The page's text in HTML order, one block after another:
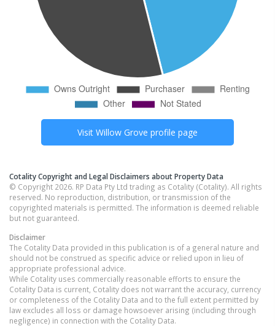
Visit Willow Grove profile page
Cotality Copyright and Legal Disclaimers about Property Data
© Copyright 2026. RP Data Pty Ltd trading as Cotality (Cotality). All rights
reserved. No reproduction, distribution, or transmission of the
copyrighted materials is permitted. The information is deemed reliable
but not guaranteed.
Disclaimer
The Cotality Data provided in this publication is of a general nature and
should not be construed as specific advice or relied upon in lieu of
appropriate professional advice.
While Cotality uses commercially reasonable efforts to ensure the
Cotality Data is current, Cotality does not warrant the accuracy, currency
or completeness of the Cotality Data and to the full extent permitted by
law excludes all loss or damage howsoever arising (including through
negligence) in connection with the Cotality Data.